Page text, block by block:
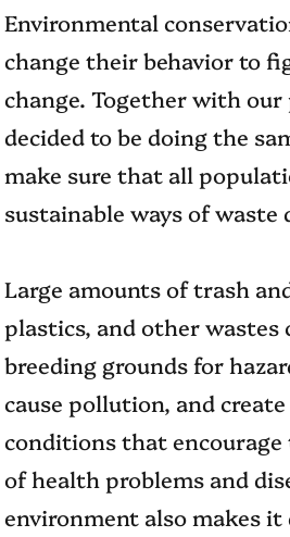
Environmental
change their behavior to
change. Together with our
decided to be doing the
make sure that all
sustainable ways of waste
Large amounts of trash
plastics, and other wastes
breeding grounds for
cause pollution, and
conditions that encourage
of health problems and
environment also makes